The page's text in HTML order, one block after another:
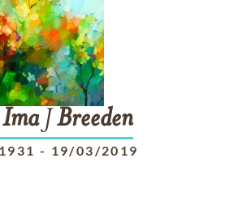
ImaJ Breeden
- 19/03/2019